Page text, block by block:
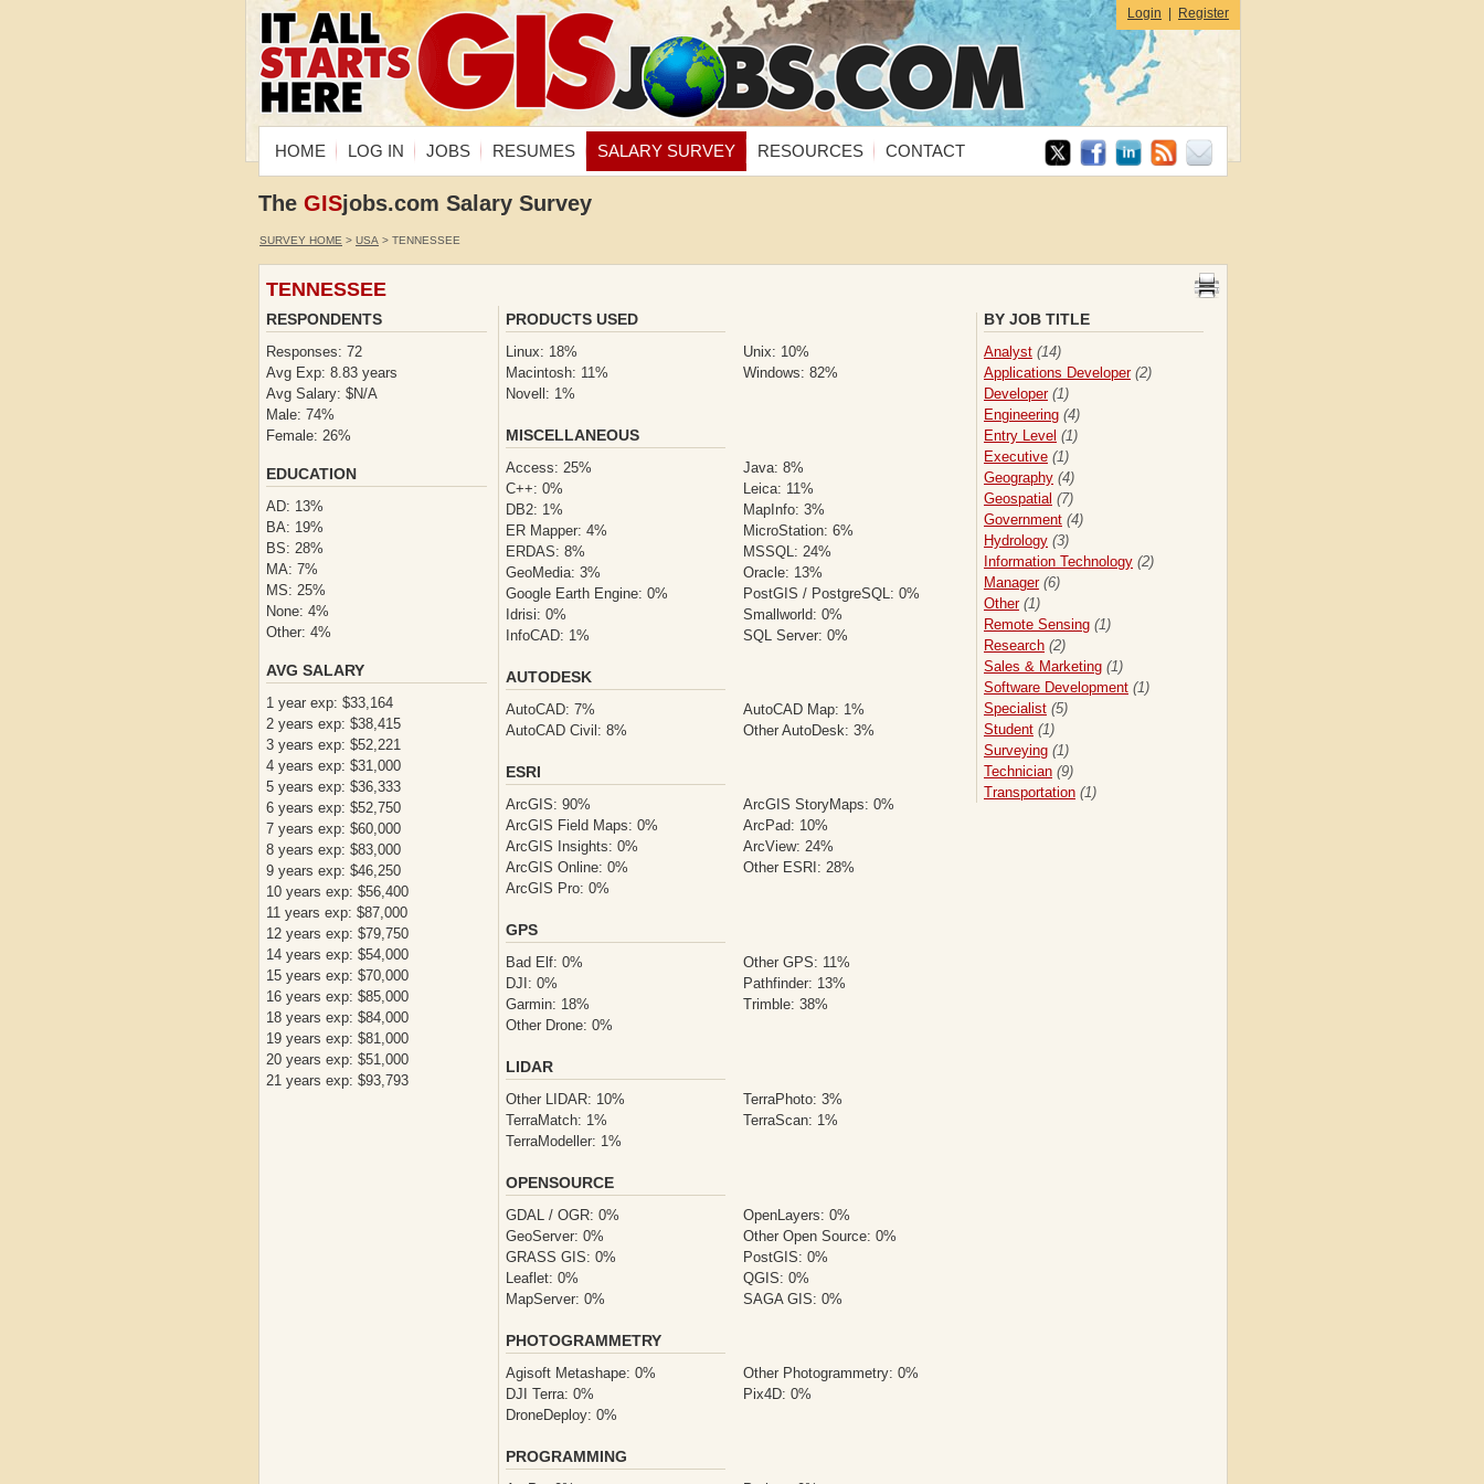
Login Register
HOME LOG IN JOBS RESUMES SALARY SURVEY RESOURCES CONTACT
The GISjobs.com Salary Survey
SURVEY HOME > USA > TENNESSEE
TENNESSEE
RESPONDENTS
Responses: 72
Avg Exp: 8.83 years
Avg Salary: $N/A
Male: 74%
Female: 26%
EDUCATION
AD: 13%
BA: 19%
BS: 28%
MA: 7%
MS: 25%
None: 4%
Other: 4%
AVG SALARY
1 year exp: $33,164
2 years exp: $38,415
3 years exp: $52,221
4 years exp: $31,000
5 years exp: $36,333
6 years exp: $52,750
7 years exp: $60,000
8 years exp: $83,000
9 years exp: $46,250
10 years exp: $56,400
11 years exp: $87,000
12 years exp: $79,750
14 years exp: $54,000
15 years exp: $70,000
16 years exp: $85,000
18 years exp: $84,000
19 years exp: $81,000
20 years exp: $51,000
21 years exp: $93,793
PRODUCTS USED
Linux: 18%
Macintosh: 11%
Novell: 1%
Unix: 10%
Windows: 82%
MISCELLANEOUS
Access: 25%
C++: 0%
DB2: 1%
ER Mapper: 4%
ERDAS: 8%
GeoMedia: 3%
Google Earth Engine: 0%
Idrisi: 0%
InfoCAD: 1%
Java: 8%
Leica: 11%
MapInfo: 3%
MicroStation: 6%
MSSQL: 24%
Oracle: 13%
PostGIS / PostgreSQL: 0%
Smallworld: 0%
SQL Server: 0%
AUTODESK
AutoCAD: 7%
AutoCAD Civil: 8%
AutoCAD Map: 1%
Other AutoDesk: 3%
ESRI
ArcGIS: 90%
ArcGIS Field Maps: 0%
ArcGIS Insights: 0%
ArcGIS Online: 0%
ArcGIS Pro: 0%
ArcGIS StoryMaps: 0%
ArcPad: 10%
ArcView: 24%
Other ESRI: 28%
GPS
Bad Elf: 0%
DJI: 0%
Garmin: 18%
Other Drone: 0%
Other GPS: 11%
Pathfinder: 13%
Trimble: 38%
LIDAR
Other LIDAR: 10%
TerraMatch: 1%
TerraModeller: 1%
TerraPhoto: 3%
TerraScan: 1%
OPENSOURCE
GDAL / OGR: 0%
GeoServer: 0%
GRASS GIS: 0%
Leaflet: 0%
MapServer: 0%
OpenLayers: 0%
Other Open Source: 0%
PostGIS: 0%
QGIS: 0%
SAGA GIS: 0%
PHOTOGRAMMETRY
Agisoft Metashape: 0%
DJI Terra: 0%
DroneDeploy: 0%
Other Photogrammetry: 0%
Pix4D: 0%
PROGRAMMING
BY JOB TITLE
Analyst (14)
Applications Developer (2)
Developer (1)
Engineering (4)
Entry Level (1)
Executive (1)
Geography (4)
Geospatial (7)
Government (4)
Hydrology (3)
Information Technology (2)
Manager (6)
Other (1)
Remote Sensing (1)
Research (2)
Sales & Marketing (1)
Software Development (1)
Specialist (5)
Student (1)
Surveying (1)
Technician (9)
Transportation (1)